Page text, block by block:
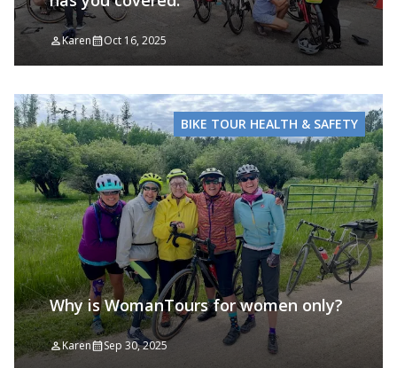
Karen Oct 16, 2025
Why is WomanTours for women only?
Karen Sep 30, 2025
BIKE TOUR HEALTH & SAFETY